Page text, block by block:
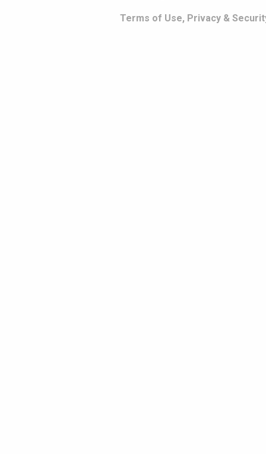
Terms of Use, Privacy &